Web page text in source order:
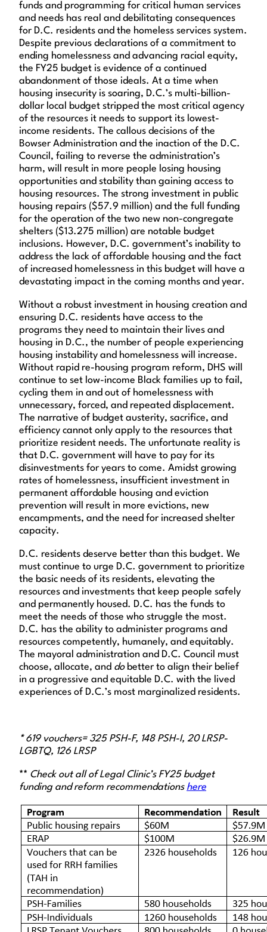
funds and programming for critical human services
and needs has real and debilitating consequences
for D.C. residents and the homeless services system.
Despite previous declarations of a commitment to
ending homelessness and advancing racial equity,
the FY25 budget is evidence of a continued
abandonment of those ideals. At a time when
housing insecurity is soaring, D.C.’s multi-billion-
dollar local budget stripped the most critical agency
of the resources it needs to support its lowest-
income residents. The callous decisions of the
Bowser Administration and the inaction of the D.C.
Council, failing to reverse the administration’s
harm, will result in more people losing housing
opportunities and stability than gaining access to
housing resources. The strong investment in public
housing repairs ($57.9 million) and the full funding
for the operation of the two new non-congregate
shelters ($13.275 million) are notable budget
inclusions. However, D.C. government’s inability to
address the lack of affordable housing and the fact
of increased homelessness in this budget will have a
devastating impact in the coming months and year.
Without a robust investment in housing creation and
ensuring D.C. residents have access to the
programs they need to maintain their lives and
housing in D.C., the number of people experiencing
housing instability and homelessness will increase.
Without rapid re-housing program reform, DHS will
continue to set low-income Black families up to fail,
cycling them in and out of homelessness with
unnecessary, forced, and repeated displacement.
The narrative of budget austerity, sacrifice, and
efficiency cannot only apply to the resources that
prioritize resident needs. The unfortunate reality is
that D.C. government will have to pay for its
disinvestments for years to come. Amidst growing
rates of homelessness, insufficient investment in
permanent affordable housing and eviction
prevention will result in more evictions, new
encampments, and the need for increased shelter
capacity.
D.C. residents deserve better than this budget. We
must continue to urge D.C. government to prioritize
the basic needs of its residents, elevating the
resources and investments that keep people safely
and permanently housed. D.C. has the funds to
meet the needs of those who struggle the most.
D.C. has the ability to administer programs and
resources competently, humanely, and equitably.
The mayoral administration and D.C. Council must
choose, allocate, and dobetter to align their belief
in a progressive and equitable D.C. with the lived
experiences of D.C.’s most marginalized residents.
*619 vouchers= 325 PSH-F, 148 PSH-I, 20 LRSP-
LGBTQ, 126 LRSP
** Check out all of Legal Clinic’s FY25 budget
funding and reform recommendations here